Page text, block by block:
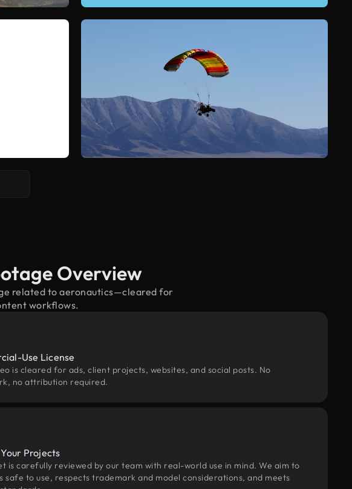
Overview
related to aeronautics—cleared for
workflows.
Use License
is cleared for ads, client projects, websites, and social posts. No
no attribution required.
Projects
is carefully reviewed by our team with real-world use in mind. We aim to
safe to use, respects trademark and model considerations, and meets